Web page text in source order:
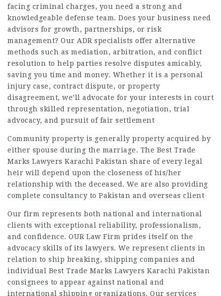
facing criminal charges, you need a strong and
knowledgeable defense team. Does your business need
advisors for growth, partnerships, or risk
management? Our ADR specialists offer alternative
methods such as mediation, arbitration, and conflict
resolution to help parties resolve disputes amicably,
saving you time and money. Whether it is a personal
injury case, contract dispute, or property
disagreement, we’ll advocate for your interests in court
through skilled representation, negotiation, trial
advocacy, and pursuit of fair settlement
Community property is generally property acquired by
either spouse during the marriage. The Best Trade
Marks Lawyers Karachi Pakistan share of every legal
heir will depend upon the closeness of his/her
relationship with the deceased. We are also providing
complete consultancy to Pakistan and overseas client
Our firm represents both national and international
clients with exceptional reliability, professionalism,
and confidence. OUR Law Firm prides itself on the
advocacy skills of its lawyers. We represent clients in
relation to ship breaking, shipping companies and
individual Best Trade Marks Lawyers Karachi Pakistan
consignees to appear against national and
international shipping organizations. Our services